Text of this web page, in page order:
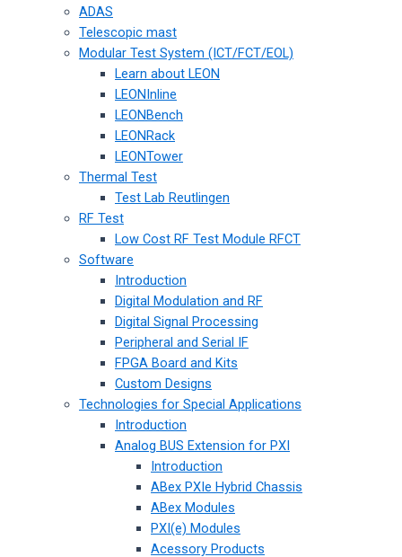
ADAS
Telescopic mast
Modular Test System (ICT/FCT/EOL)
Learn about LEON
LEONInline
LEONBench
LEONRack
LEONTower
Thermal Test
Test Lab Reutlingen
RF Test
Low Cost RF Test Module RFCT
Software
Introduction
Digital Modulation and RF
Digital Signal Processing
Peripheral and Serial IF
FPGA Board and Kits
Custom Designs
Technologies for Special Applications
Introduction
Analog BUS Extension for PXI
Introduction
ABex PXIe Hybrid Chassis
ABex Modules
PXI(e) Modules
Acessory Products